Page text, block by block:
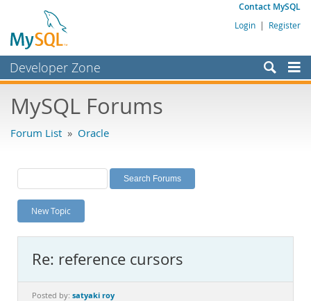
Contact MySQL
Login | Register
Developer Zone
Bugs
Labs
Planet MySQL
News and Events
MySQL.com
Downloads
MySQL Forums
Forum List » Oracle
New Topic
Re: reference cursors
Posted by: satyaki roy